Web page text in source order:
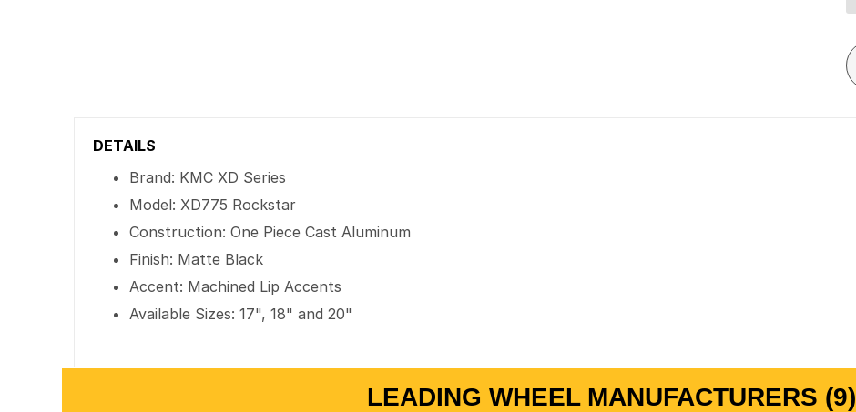
DETAILS
Brand: KMC XD Series
Model: XD775 Rockstar
Construction: One Piece Cast Aluminum
Finish: Matte Black
Accent: Machined Lip Accents
Available Sizes: 17", 18" and 20"
LEADING WHEEL MANUFACTURERS (9)